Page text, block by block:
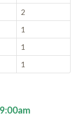
2
1
1
1